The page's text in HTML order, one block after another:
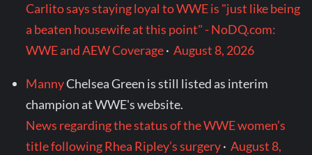
Carlito says staying loyal to WWE is "just like being
a beaten housewife at this point" - NoDQ.com:
WWE and AEW Coverage·August 8, 2026
MannyChelsea Green is still listed as interim
champion at WWE's website.
News regarding the status of the WWE women’s
title following Rhea Ripley’s surgery·August 8,